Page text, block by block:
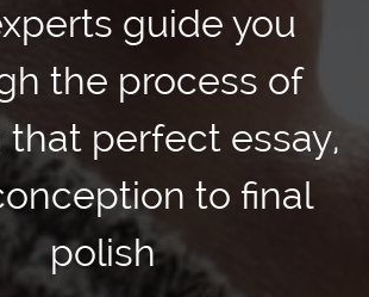
guide you
the process of
perfect essay,
to final
polish